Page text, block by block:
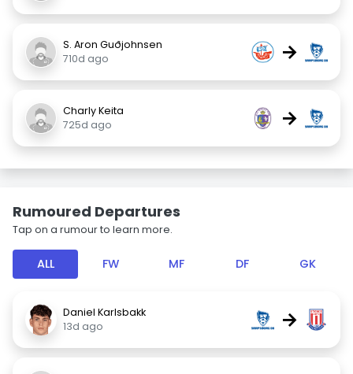
S. Aron Guðjohnsen
710d ago
→
Charly Keita
725d ago
→
Rumoured Departures
Tap on a rumour to learn more.
ALL FW MF DF GK
Daniel Karlsbakk
13d ago
→